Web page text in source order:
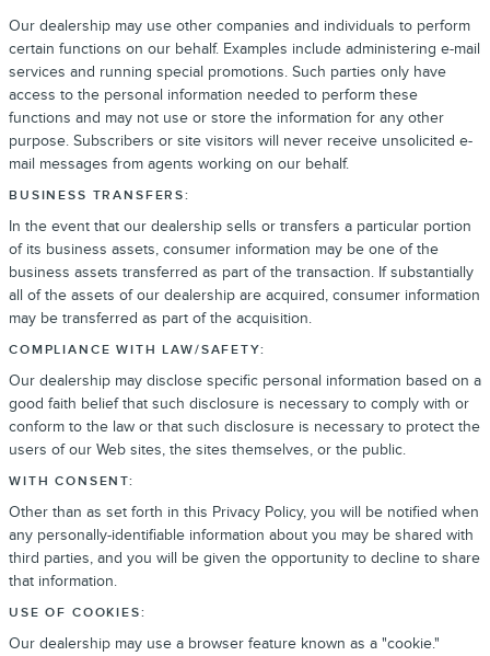
Our dealership may use other companies and individuals to perform
certain functions on our behalf. Examples include administering e-mail
services and running special promotions. Such parties only have
access to the personal information needed to perform these
functions and may not use or store the information for any other
purpose. Subscribers or site visitors will never receive unsolicited e-
mail messages from agents working on our behalf.
BUSINESS TRANSFERS:
In the event that our dealership sells or transfers a particular portion
of its business assets, consumer information may be one of the
business assets transferred as part of the transaction. If substantially
all of the assets of our dealership are acquired, consumer information
may be transferred as part of the acquisition.
COMPLIANCE WITH LAW/SAFETY:
Our dealership may disclose specific personal information based on a
good faith belief that such disclosure is necessary to comply with or
conform to the law or that such disclosure is necessary to protect the
users of our Web sites, the sites themselves, or the public.
WITH CONSENT:
Other than as set forth in this Privacy Policy, you will be notified when
any personally-identifiable information about you may be shared with
third parties, and you will be given the opportunity to decline to share
that information.
USE OF COOKIES:
Our dealership may use a browser feature known as a "cookie."